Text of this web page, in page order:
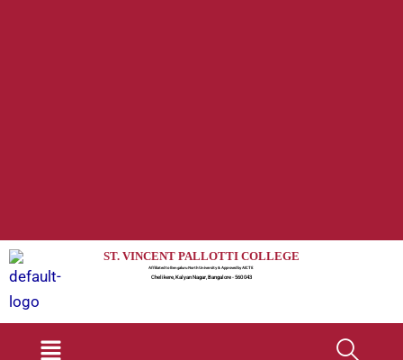
ST. VINCENT PALLOTTI COLLEGE
Affiliated to Bengaluru North University & Approved by AICTE
Chelikere, Kalyan Nagar, Bangalore - 560 043
Menu